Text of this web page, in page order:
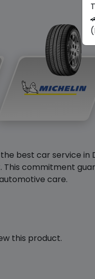
best car service
commitment
care.
this product.